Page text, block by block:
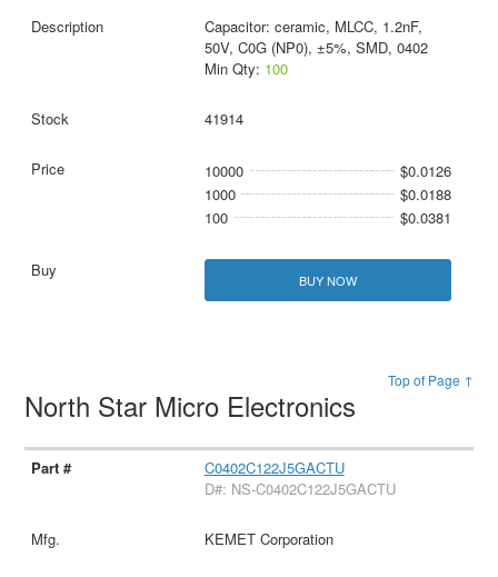
Capacitor: ceramic, MLCC, 1.2nF,
50V, C0G (NP0), ±5%, SMD, 0402
Min Qty: 100
41914
10000
$0.0126
1000
$0.0188
100
$0.0381
BUY NOW
Top of Page ↑
North Star Micro Electronics
C0402C122J5GACTU
D#: NS-C0402C122J5GACTU
KEMET Corporation